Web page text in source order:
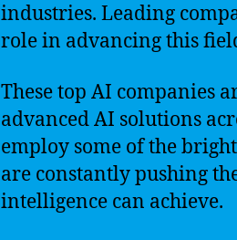
industries. Leading
role in advancing this
These top AI companies
advanced AI solutions
employ some of the
are constantly pushing
intelligence can achieve.